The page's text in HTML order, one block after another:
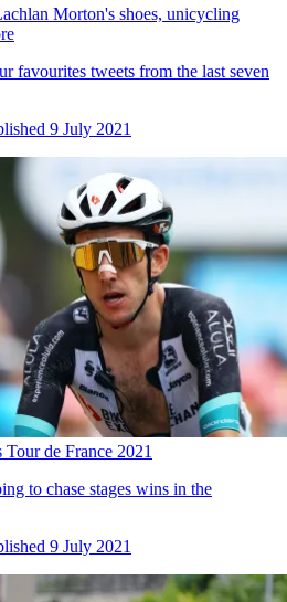
Morton's shoes, unicycling
favourites tweets from the last seven
9 July 2021
Tour de France 2021
to chase stages wins in the
9 July 2021